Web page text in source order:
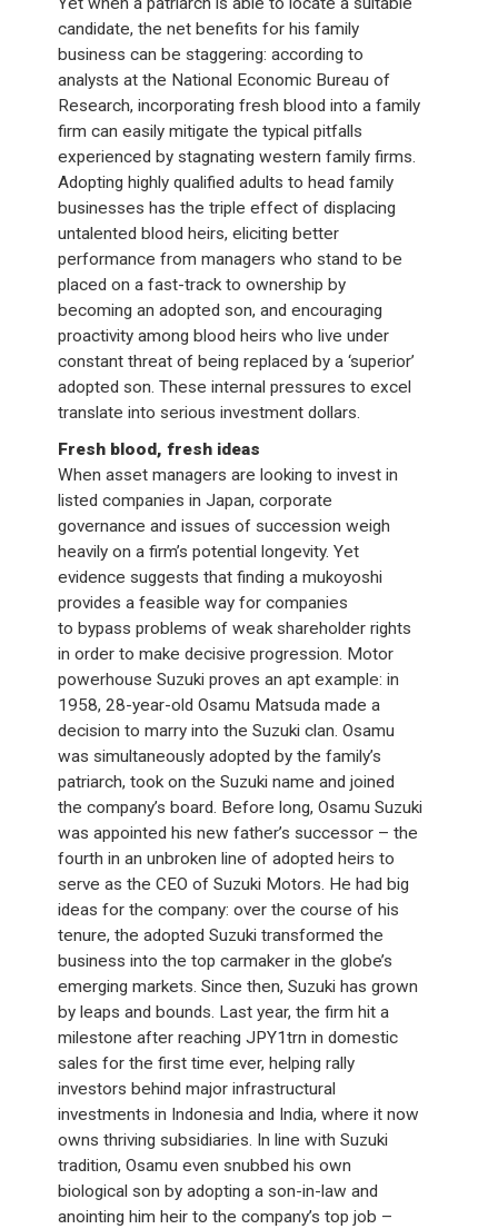
candidate, the net benefits for his family
business can be staggering: according to
analysts at the National Economic Bureau of
Research, incorporating fresh blood into a family
firm can easily mitigate the typical pitfalls
experienced by stagnating western family firms.
Adopting highly qualified adults to head family
businesses has the triple effect of displacing
untalented blood heirs, eliciting better
performance from managers who stand to be
placed on a fast-track to ownership by
becoming an adopted son, and encouraging
proactivity among blood heirs who live under
constant threat of being replaced by a ‘superior’
adopted son. These internal pressures to excel
translate into serious investment dollars.
Fresh blood, fresh ideas
When asset managers are looking to invest in
listed companies in Japan, corporate
governance and issues of succession weigh
heavily on a firm’s potential longevity. Yet
evidence suggests that finding a mukoyoshi
provides a feasible way for companies
to bypass problems of weak shareholder rights
in order to make decisive progression. Motor
powerhouse Suzuki proves an apt example: in
1958, 28-year-old Osamu Matsuda made a
decision to marry into the Suzuki clan. Osamu
was simultaneously adopted by the family’s
patriarch, took on the Suzuki name and joined
the company’s board. Before long, Osamu Suzuki
was appointed his new father’s successor – the
fourth in an unbroken line of adopted heirs to
serve as the CEO of Suzuki Motors. He had big
ideas for the company: over the course of his
tenure, the adopted Suzuki transformed the
business into the top carmaker in the globe’s
emerging markets. Since then, Suzuki has grown
by leaps and bounds. Last year, the firm hit a
milestone after reaching JPY1trn in domestic
sales for the first time ever, helping rally
investors behind major infrastructural
investments in Indonesia and India, where it now
owns thriving subsidiaries. In line with Suzuki
tradition, Osamu even snubbed his own
biological son by adopting a son-in-law and
anointing him heir to the company’s top job –